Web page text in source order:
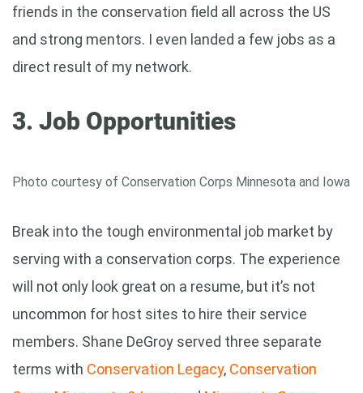
friends in the conservation field all across the US
and strong mentors. I even landed a few jobs as a
direct result of my network.
3. Job Opportunities
Photo courtesy of Conservation Corps Minnesota and Iowa
Break into the tough environmental job market by
serving with a conservation corps. The experience
will not only look great on a resume, but it’s not
uncommon for host sites to hire their service
members. Shane DeGroy served three separate
terms with Conservation Legacy, Conservation